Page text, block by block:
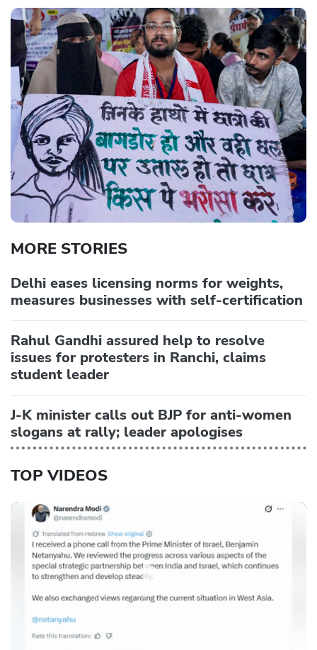
MORE STORIES
Delhi eases licensing norms for weights,
measures businesses with self-certification
Rahul Gandhi assured help to resolve
issues for protesters in Ranchi, claims
student leader
J-K minister calls out BJP for anti-women
slogans at rally; leader apologises
TOP VIDEOS